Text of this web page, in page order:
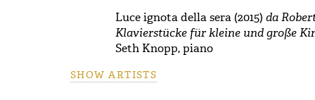
Luce ignota della sera (2015) da
Klavierstücke für kleine und große
Seth Knopp, piano
SHOW ARTISTS